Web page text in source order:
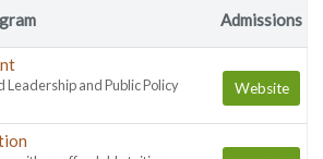
Admissions
Leadership and Public Policy
Website